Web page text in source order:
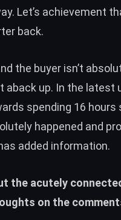
Let’s achievement
back.
the buyer isn’t
up. In the latest
spending 16 hours
happened and
added information.
the acutely
on the